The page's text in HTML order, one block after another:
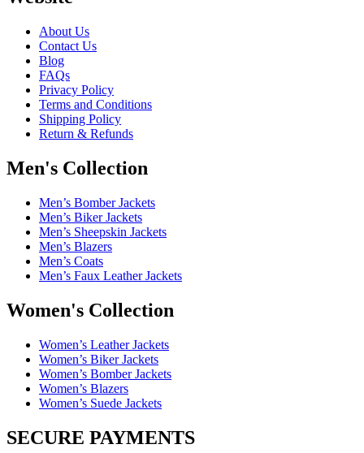
About Us
Contact Us
Blog
FAQs
Privacy Policy
Terms and Conditions
Shipping Policy
Return & Refunds
Men's Collection
Men’s Bomber Jackets
Men’s Biker Jackets
Men’s Sheepskin Jackets
Men’s Blazers
Men’s Coats
Men’s Faux Leather Jackets
Women's Collection
Women’s Leather Jackets
Women’s Biker Jackets
Women’s Bomber Jackets
Women’s Blazers
Women’s Suede Jackets
SECURE PAYMENTS